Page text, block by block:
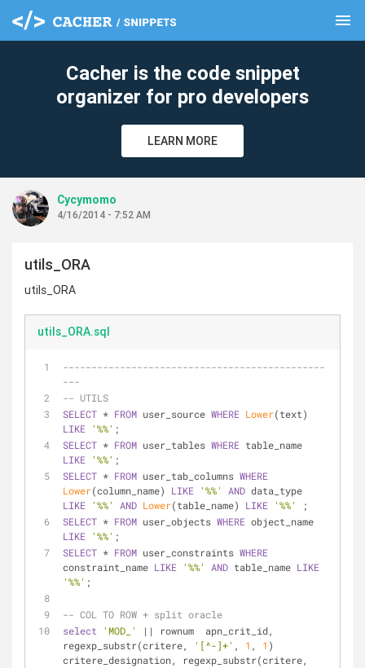
menu
Cacher is the code snippet
organizer for pro developers
LEARN MORE
Cycymomo
4/16/2014 - 7:52 AM
utils_ORA
utils_ORA
utils_ORA.sql
----------------------------------------------
---
-- UTILS
SELECT * FROM user_source WHERE Lower
LIKE
'%%' ;
SELECT * FROM user_tables WHERE
LIKE
'%%' ;
SELECT * FROM user_tab_columns WHERE
Lower(column_name) LIKE '%%' AND
LIKE
'%%' AND Lower(table_name) LIKE '%%'
;
SELECT * FROM user_objects WHERE
LIKE
'%%' ;
SELECT * FROM user_constraints WHERE
constraint_name LIKE '%%' AND table_name LIKE
'%%' ;
-- COL TO ROW + split oracle
select
'MOD_' ||
rownum  apn_crit_id,
regexp_substr(critere,
'[^-]+' , 1 , 1 )
clear